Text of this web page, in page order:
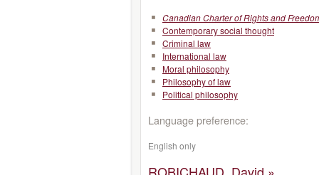
Canadian Charter of Rights and
Contemporary social thought
Criminal law
International law
Moral philosophy
Philosophy of law
Political philosophy
Language preference:
English only